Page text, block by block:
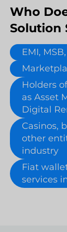
Who
Solution
EMI,
Holders
as Asset
Digital
Casinos,
other
industry
Fiat
services